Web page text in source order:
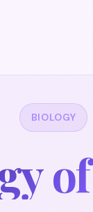
BIOLOGY